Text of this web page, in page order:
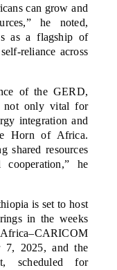
can grow and
he noted,
as a flagship of
reliance across
of the GERD,
not only vital for
integration and
Horn of Africa.
shared resources
cooperation,” he
is set to host
in the weeks
Africa–CARICOM
7, 2025, and the
scheduled for